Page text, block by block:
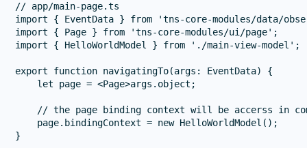
// app/main-page.ts
import { EventData } from 'tns-core-modules/data/
import { Page } from 'tns-core-modules/ui/page';
import { HelloWorldModel } from './main-view-model';
export function navigatingTo(args: EventData) {
    let page = <Page>args.object;
// the page binding context will be accerss in
    page.bindingContext = new HelloWorldModel();